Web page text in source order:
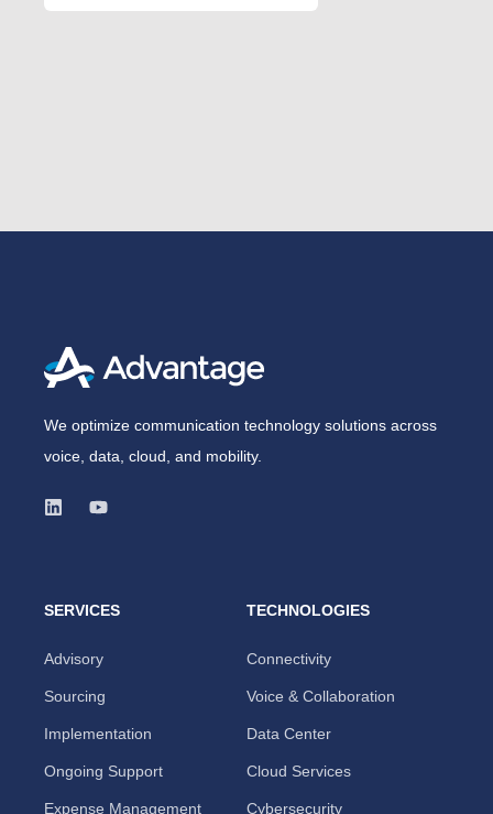
We optimize communication technology solutions across
voice, data, cloud, and mobility.
SERVICES
Advisory
Sourcing
Implementation
Ongoing Support
Expense Management
TECHNOLOGIES
Connectivity
Voice & Collaboration
Data Center
Cloud Services
Cybersecurity